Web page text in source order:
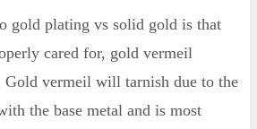
gold plating vs solid gold is that
cared for, gold vermeil
vermeil will tarnish due to the
the base metal and is most